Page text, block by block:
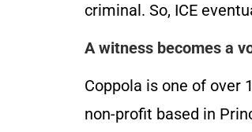
criminal. So, ICE
A witness becomes a
Coppola is one of over
non-profit based in